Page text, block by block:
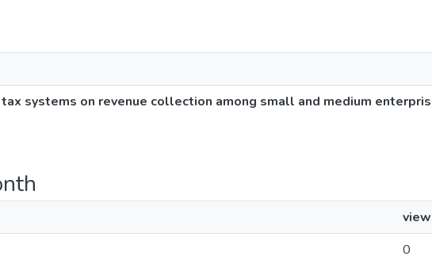
systems on revenue collection among small and medium
0